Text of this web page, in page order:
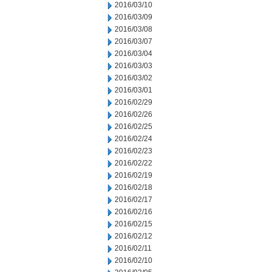
2016/03/10
2016/03/09
2016/03/08
2016/03/07
2016/03/04
2016/03/03
2016/03/02
2016/03/01
2016/02/29
2016/02/26
2016/02/25
2016/02/24
2016/02/23
2016/02/22
2016/02/19
2016/02/18
2016/02/17
2016/02/16
2016/02/15
2016/02/12
2016/02/11
2016/02/10